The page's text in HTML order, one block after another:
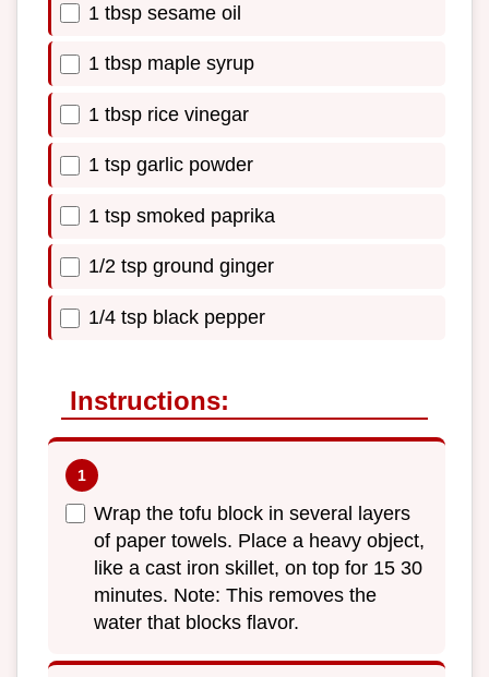
1 tbsp sesame oil
1 tbsp maple syrup
1 tbsp rice vinegar
1 tsp garlic powder
1 tsp smoked paprika
1/2 tsp ground ginger
1/4 tsp black pepper
Instructions:
Wrap the tofu block in several layers
of paper towels. Place a heavy object,
like a cast iron skillet, on top for 15 30
minutes. Note: This removes the
water that blocks flavor.